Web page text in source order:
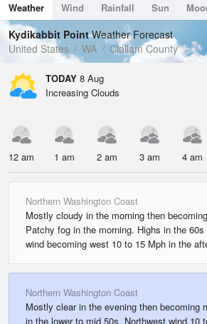
Dew Point
55.3 °F
Pressure
1021.3 hPa
Weather Wind Rainfall Sun
Tides
Swell
Kydikabbit PointWeather Forecast
United States
WA Clallam County
TODAY 8 Aug
Increasing Clouds
12 am 1 am 2 am 3 am 4 am
Northern Washington Coast
Mostly cloudy in the morning then
Patchy fog in the morning. Highs in the
wind becoming west 10 to 15 Mph in the
Northern Washington Coast
Mostly clear in the evening then becoming
in the lower to mid 50s. Northwest wind 10